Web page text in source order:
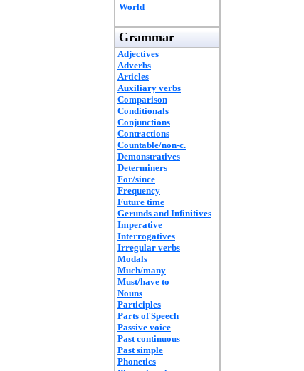
World
Grammar
Adjectives
Adverbs
Articles
Auxiliary verbs
Comparison
Conditionals
Conjunctions
Contractions
Countable/non-c.
Demonstratives
Determiners
For/since
Frequency
Future time
Gerunds and Infinitives
Imperative
Interrogatives
Irregular verbs
Modals
Much/many
Must/have to
Nouns
Participles
Parts of Speech
Passive voice
Past continuous
Past simple
Phonetics